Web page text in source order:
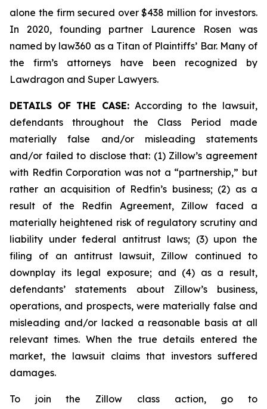
alone the firm secured over $438 million for investors.
In 2020, founding partner Laurence Rosen was
named by law360 as a Titan of Plaintiffs’ Bar. Many of
the firm’s attorneys have been recognized by
Lawdragon and Super Lawyers.
DETAILS OF THE CASE:According to the lawsuit,
defendants throughout the Class Period made
materially false and/or misleading statements
and/or failed to disclose that: (1) Zillow’s agreement
with Redfin Corporation was not a “partnership,” but
rather an acquisition of Redfin’s business; (2) as a
result of the Redfin Agreement, Zillow faced a
materially heightened risk of regulatory scrutiny and
liability under federal antitrust laws; (3) upon the
filing of an antitrust lawsuit, Zillow continued to
downplay its legal exposure; and (4) as a result,
defendants’ statements about Zillow’s business,
operations, and prospects, were materially false and
misleading and/or lacked a reasonable basis at all
relevant times. When the true details entered the
market, the lawsuit claims that investors suffered
damages.
To join the Zillow class action, go to